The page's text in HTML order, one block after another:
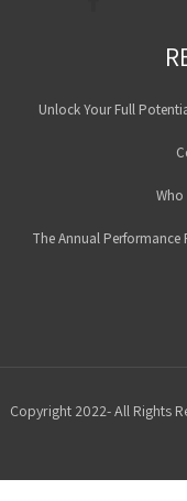
Unlock Your Full
Who
The Annual Performance
Copyright 2022- All Rights